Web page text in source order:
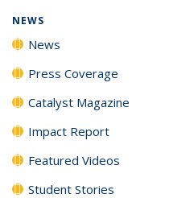
NEWS
News
Press Coverage
Catalyst Magazine
Impact Report
Featured Videos
Student Stories